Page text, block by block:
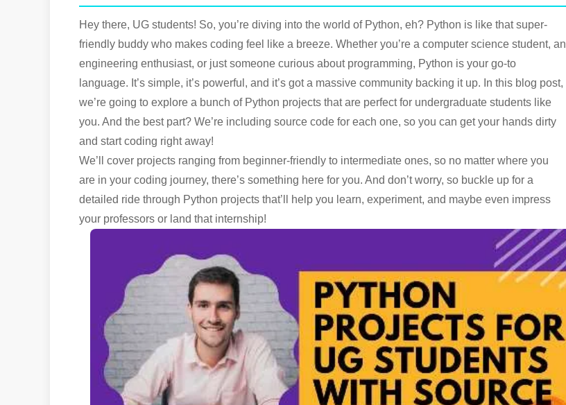
Hey there, UG students! So, you’re diving into the world of Python, eh? Python is like that super-
friendly buddy who makes coding feel like a breeze. Whether you’re a computer science student, an
engineering enthusiast, or just someone curious about programming, Python is your go-to
language. It’s simple, it’s powerful, and it’s got a massive community backing it up. In this blog post,
we’re going to explore a bunch of Python projects that are perfect for undergraduate students like
you. And the best part? We’re including source code for each one, so you can get your hands dirty
and start coding right away!
We’ll cover projects ranging from beginner-friendly to intermediate ones, so no matter where you
are in your coding journey, there’s something here for you. And don’t worry, so buckle up for a
detailed ride through Python projects that’ll help you learn, experiment, and maybe even impress
your professors or land that internship!